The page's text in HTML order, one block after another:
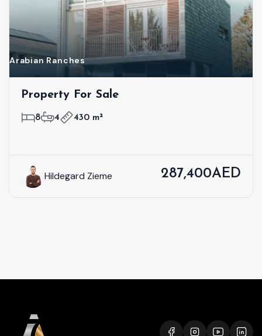
Arabian Ranches
Property For Sale
8 4 430 m²
Hildegard Zieme 287,400AED